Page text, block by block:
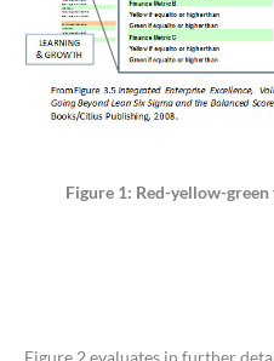
Figure 1: Red-yellow-